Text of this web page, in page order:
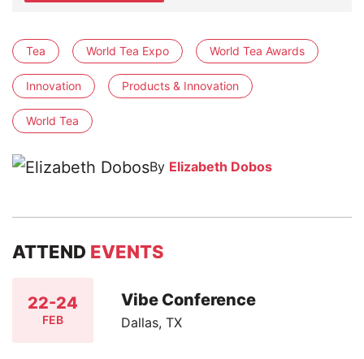
Tea World Tea Expo World Tea Awards
Innovation Products & Innovation
World Tea
By Elizabeth Dobos
ATTEND EVENTS
22-24
FEB
Vibe Conference
Dallas, TX